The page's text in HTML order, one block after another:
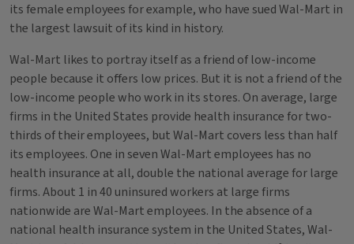
its female employees for example, who have sued Wal-Mart in
the largest lawsuit of its kind in history.
Wal-Mart likes to portray itself as a friend of low-income
people because it offers low prices. But it is not a friend of the
low-income people who work in its stores. On average, large
firms in the United States provide health insurance for two-
thirds of their employees, but Wal-Mart covers less than half
its employees. One in seven Wal-Mart employees has no
health insurance at all, double the national average for large
firms. About 1 in 40 uninsured workers at large firms
nationwide are Wal-Mart employees. In the absence of a
national health insurance system in the United States, Wal-